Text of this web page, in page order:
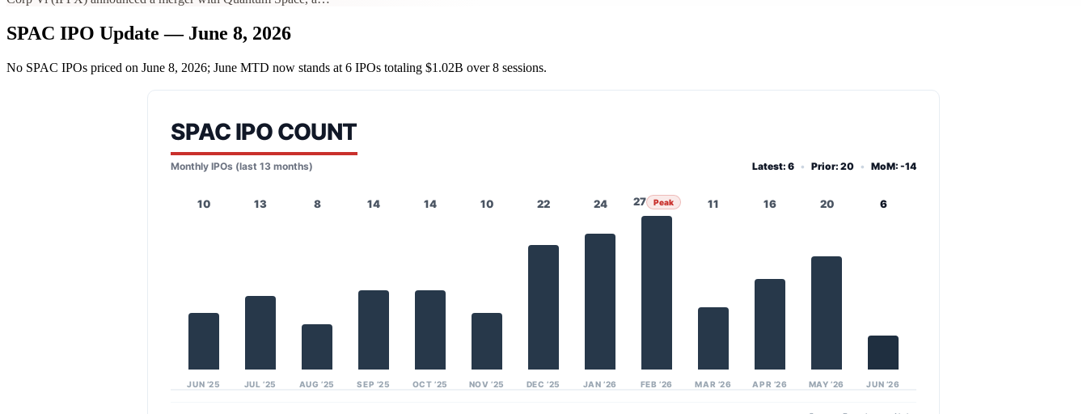
SPAC IPO Update — June 8, 2026
No SPAC IPOs priced on June 8, 2026; June MTD now stands at 6 IPOs totaling $1.02B over 8 sessions.
SPAC IPO COUNT
Monthly IPOs (last 13 months) Latest: 6 • Prior: 20 • MoM: -14
10
JUN ’25
13
JUL ’25
8
AUG ’25
14
SEP ’25
14
OCT ’25
10
NOV ’25
22
DEC ’25
24
JAN ’26
27 Peak
FEB ’26
11
MAR ’26
16
APR ’26
20
MAY ’26
6
JUN ’26